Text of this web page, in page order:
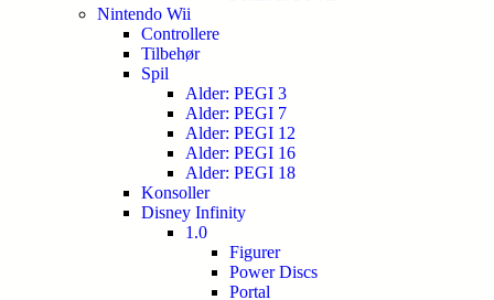
Nintendo Wii
Controllere
Tilbehør
Spil
Alder: PEGI 3
Alder: PEGI 7
Alder: PEGI 12
Alder: PEGI 16
Alder: PEGI 18
Konsoller
Disney Infinity
1.0
Figurer
Power Discs
Portal